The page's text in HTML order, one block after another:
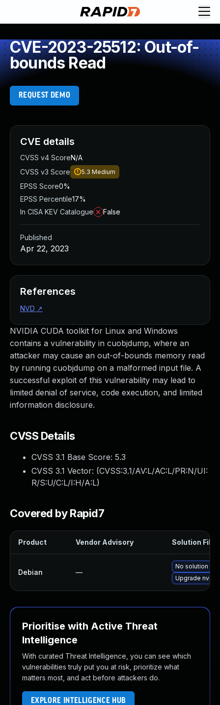
CVE-2023-25512: Out-of-
bounds Read
REQUEST DEMO
NVIDIA CUDA toolkit for Linux and Windows
contains a vulnerability in cuobjdump, where an
attacker may cause an out-of-bounds memory read
by running cuobjdump on a malformed input file. A
successful exploit of this vulnerability may lead to
limited denial of service, code execution, and limited
information disclosure.
CVSS Details
CVSS 3.1 Base Score: 5.3
CVSS 3.1 Vector: (CVSS:3.1/AV:L/AC:L/PR:N/UI:
R/S:U/C:L/I:H/A:L)
Covered by Rapid7
Product Vendor Advisory Solution File
Debian —
No solution
Upgrade
Prioritise with Active Threat
Intelligence
With curated Threat Intelligence, you can see which
vulnerabilities truly put you at risk, prioritize what
matters most, and act before attackers do.
EXPLORE INTELLIGENCE HUB
CVE details
CVSS v4 ScoreN/A
CVSS v3 Score
5.3 Medium
EPSS Score0%
EPSS Percentile17%
In CISA KEV Catalogue
False
Published
Apr 22, 2023
References
NVD ↗